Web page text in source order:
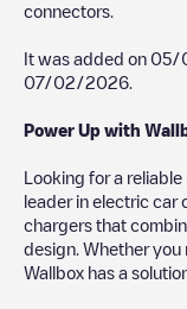
connectors.
It was added on 05/
07/02/2026
Power Up with
Looking for a
leader in electric
chargers that
design. Whether you
Wallbox has a